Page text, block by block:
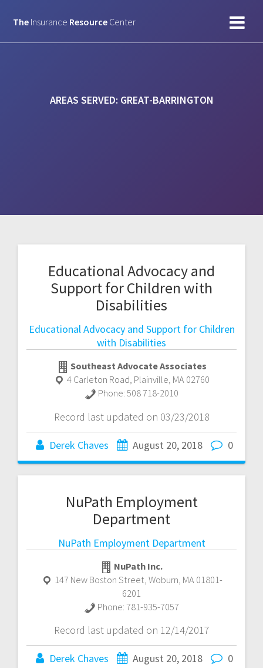
to
The Insurance Resource Center
AREAS SERVED: GREAT-BARRINGTON
Educational Advocacy and
Support for Children with
Disabilities
Educational Advocacy and Support for Children
with Disabilities
Southeast Advocate Associates
4 Carleton Road, Plainville, MA 02760
Phone: 508 718-2010
Record last updated on 03/23/2018
Derek Chaves August 20, 2018 0
NuPath Employment
Department
NuPath Employment Department
NuPath Inc.
147 New Boston Street Woburn MA 01801-
6201
Phone: 781-935-7057
Record last updated on 12/14/2017
Derek Chaves August 20, 2018 0